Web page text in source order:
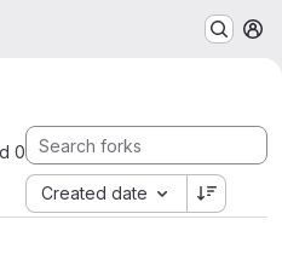
0
Created date